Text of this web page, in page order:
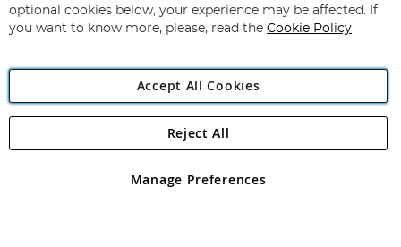
Newsletter:
Angling Direct Plc
Angling Direct plc, 2D Wendover Road, Rackheath Industrial
registered in England and Wales No 05151321. VAT No GB 152140945
optional cookies below, your experience may be affected. If
you want to know more, please, read the Cookie Policy
Accept All Cookies
Manage Preferences
Reject All